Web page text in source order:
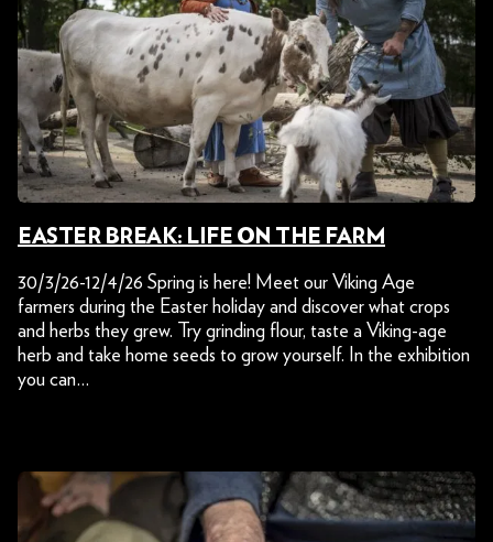
EASTER BREAK: LIFE ON THE FARM
30/3/26-12/4/26 Spring is here! Meet our Viking Age
farmers during the Easter holiday and discover what crops
and herbs they grew. Try grinding flour, taste a Viking-age
herb and take home seeds to grow yourself. In the exhibition
you can…